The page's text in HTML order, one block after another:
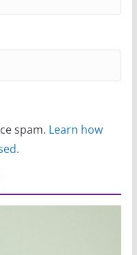
spam. Learn how